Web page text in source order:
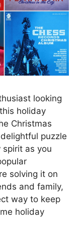
looking
holiday
Christmas
puzzle
as you
solving it on
and family,
way to keep
holiday